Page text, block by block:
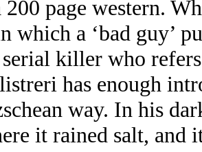
200 page western.
which a ‘bad guy’
killer who
has enough
way. In his
it rained salt, and